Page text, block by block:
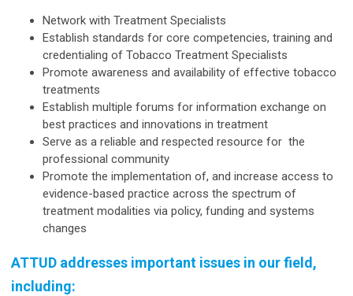
Network with Treatment Specialists
Establish standards for core competencies, training and
credentialing of Tobacco Treatment Specialists
Promote awareness and availability of effective tobacco
treatments
Establish multiple forums for information exchange on
best practices and innovations in treatment
Serve as a reliable and respected resource for the
professional community
Promote the implementation of, and increase access to
evidence-based practice across the spectrum of
treatment modalities via policy, funding and systems
changes
ATTUD addresses important issues in our field,
including: